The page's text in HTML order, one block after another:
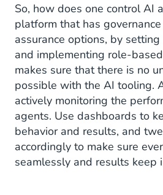
So, how does one control AI
platform that has
assurance options, by
and implementing role-
makes sure that there is no
possible with the AI tooling.
actively monitoring the
agents. Use dashboards to
behavior and results, and
accordingly to make sure
seamlessly and results keep